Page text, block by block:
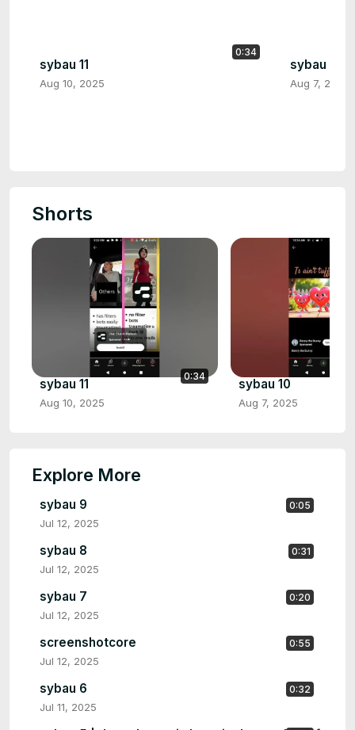
0:34
sybau 11
Aug 10, 2025
sybau 10
Aug 7, 2025
Shorts
0:34
sybau 11
Aug 10, 2025
sybau 10
Aug 7, 2025
Explore More
0:05
sybau 9
Jul 12, 2025
0:31
sybau 8
Jul 12, 2025
0:20
sybau 7
Jul 12, 2025
0:55
screenshotcore
Jul 12, 2025
0:32
sybau 6
Jul 11, 2025